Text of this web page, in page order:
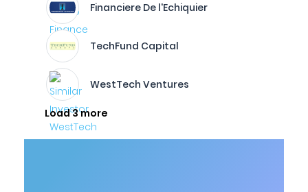
Financiere De l'Echiquier
TechFund Capital
WestTech Ventures
Load 3 more